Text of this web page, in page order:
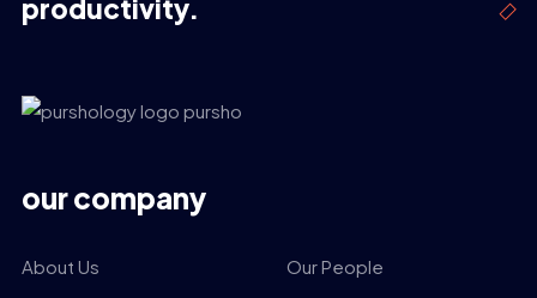
productivity.
our company
About Us Our People